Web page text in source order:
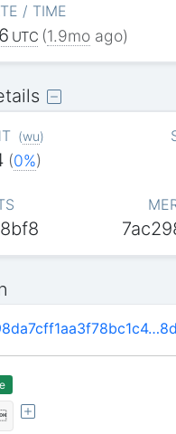
/ TIME
UTC (1.9moago)
(wu)
(0%)